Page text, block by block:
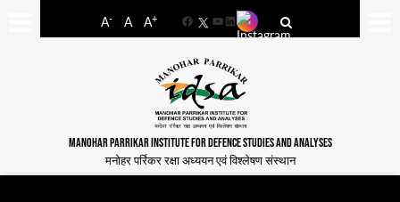
A- A A+
FacebookYouTube
LinkedIn
MANOHAR PARRIKAR INSTITUTE FOR DEFENCE STUDIES AND ANALYSES
मनोहर पर्रिकर रक्षा अध्ययन एवं विश्लेषण संस्थान